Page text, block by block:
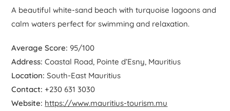
A beautiful white-sand beach with turquoise lagoons and
calm waters perfect for swimming and relaxation.
Average Score: 95/100
Address: Coastal Road, Pointe d’Esny, Mauritius
Location: South-East Mauritius
Contact: +230 631 3030
Website: https://www.mauritius-tourism.mu